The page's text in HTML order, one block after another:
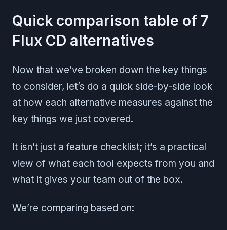
Quick comparison table of 7
Flux CD alternatives
Now that we’ve broken down the key things
to consider, let’s do a quick side-by-side look
at how each alternative measures against the
key things we just covered.
It isn’t just a feature checklist; it’s a practical
view of what each tool expects from you and
what it gives your team out of the box.
We’re comparing based on: